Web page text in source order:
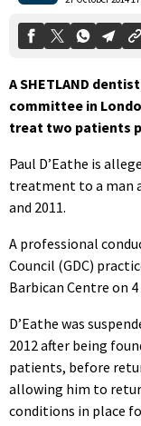
A SHETLAND
committee in
treat two patients
Paul D’Eathe is
treatment to a man
and 2011.
A professional
Council (GDC)
Barbican Centre on
D’Eathe was
2012 after being
patients, before
allowing him to
conditions in place